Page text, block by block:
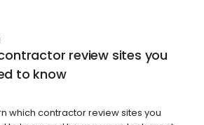
review sites you
to know
which contractor review sites you